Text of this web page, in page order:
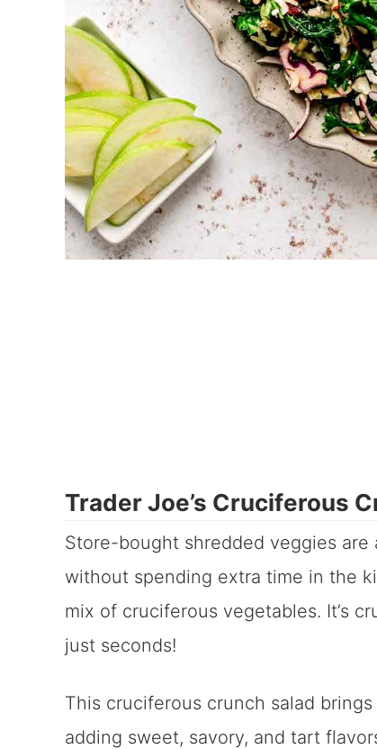
Trader Joe’s Cruciferous
Store-bought shredded veggies
without spending extra time in the
mix of cruciferous vegetables. It’s
just seconds!
This cruciferous crunch salad
adding sweet, savory, and tart